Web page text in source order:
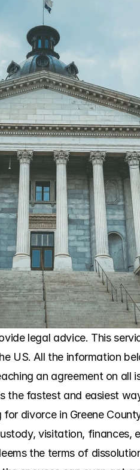
legal advice. This
US. All the information
an agreement on all
the fastest and easiest
divorce in Greene
visitation, finances,
the terms of